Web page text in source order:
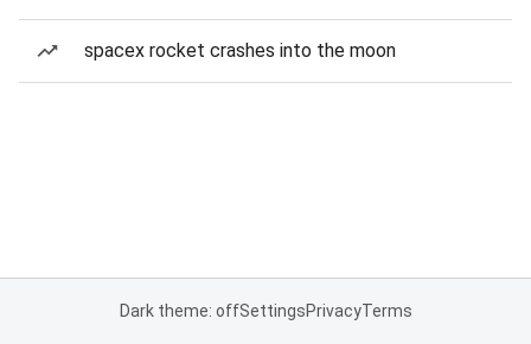
spacex rocket crashes into the moon
Dark theme: offSettingsPrivacyTerms